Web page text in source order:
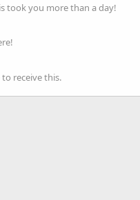
took you more than a day!
receive this.